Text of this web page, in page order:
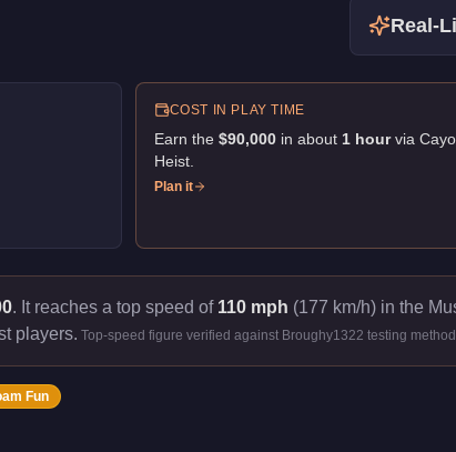
Real-
COST IN PLAY TIME
Earn the $90,000in about 1hour via
Heist.
Plan it
. It reaches a top speed of 110 mph (177 km/h) in the
players. Top-speed figure verified against Broughy1322 testing
Fun